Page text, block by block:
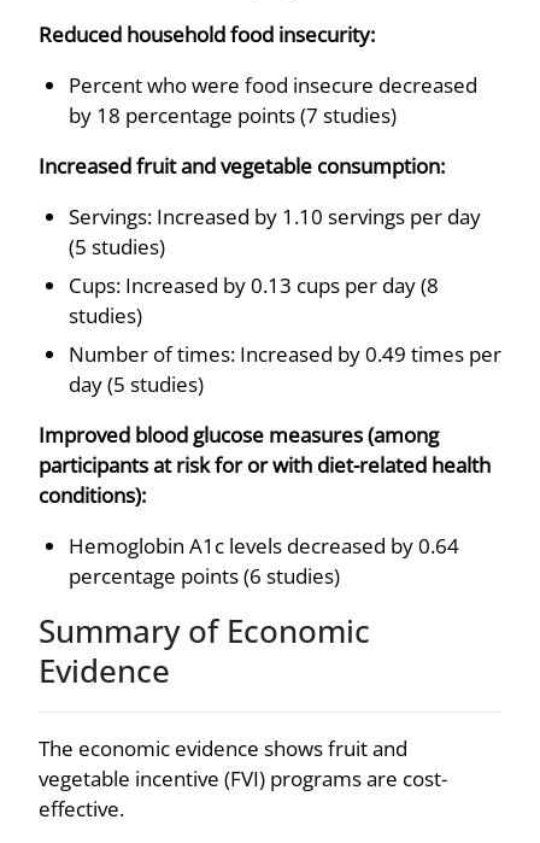
Reduced household food insecurity:
Percent who were food insecure decreased
by 18 percentage points (7 studies)
Increased fruit and vegetable consumption:
Servings: Increased by 1.10 servings per day
(5 studies)
Cups: Increased by 0.13 cups per day (8
studies)
Number of times: Increased by 0.49 times per
day (5 studies)
Improved blood glucose measures (among
participants at risk for or with diet-related health
conditions):
Hemoglobin A1c levels decreased by 0.64
percentage points (6 studies)
Summary of Economic
Evidence
The economic evidence shows fruit and
vegetable incentive (FVI) programs are cost-
effective.